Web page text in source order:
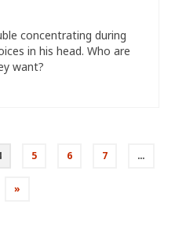
concentrating during
in his head. Who are
want?
5 6 7 …
»